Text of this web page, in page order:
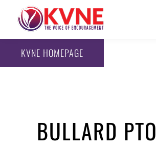
KVNE HOMEPAGE
BULLARD PTO